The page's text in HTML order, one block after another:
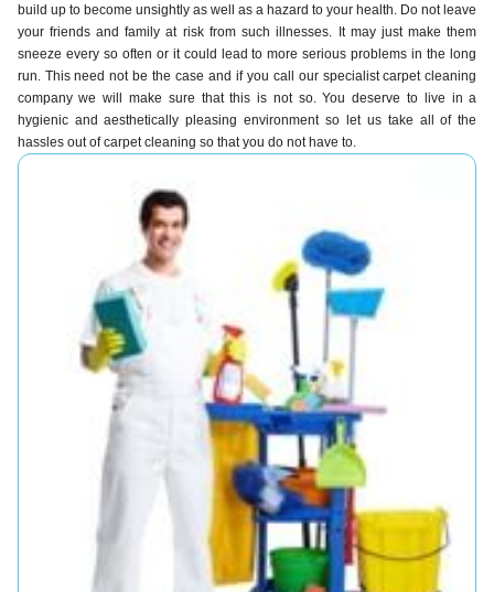
build up to become unsightly as well as a hazard to your health. Do not leave
your friends and family at risk from such illnesses. It may just make them
sneeze every so often or it could lead to more serious problems in the long
run. This need not be the case and if you call our specialist carpet cleaning
company we will make sure that this is not so. You deserve to live in a
hygienic and aesthetically pleasing environment so let us take all of the
hassles out of carpet cleaning so that you do not have to.